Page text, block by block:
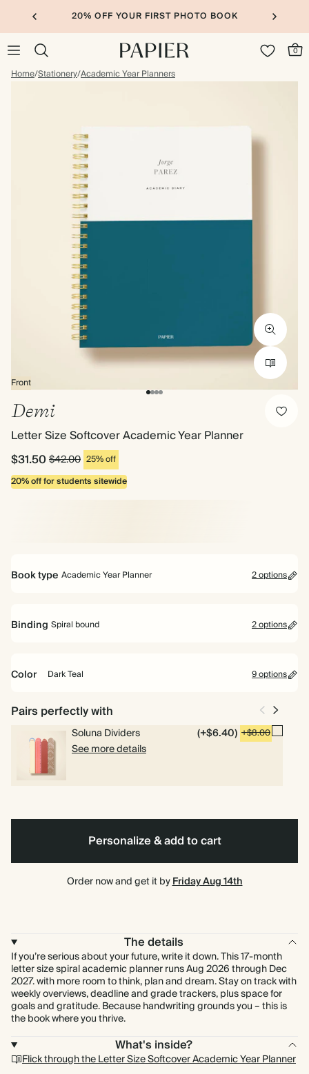
20% OFF YOUR FIRST PHOTO BOOK
0
Home/Stationery/Academic Year Planners
Front
Demi
Letter Size Softcover Academic Year Planner
$31.50$42.00 25% off
20% off for students sitewide
Book type Academic Year Planner 2 options
Perfect for planning your way. Includes pages for goals, to dos and
Academic Year Planner
deadlines and weekly overviews.
Binding Spiral bound 2 options
Spiral
bound
Hardcover
Color Dark Teal 9 options
Ink
Black
NavyPink Cherry
Red
GreyPale
Yellow
Pairs perfectly with
Soluna Dividers (+$6.40) +$8.00
See more details
Personalize & add to cart
Order now and get it byFriday Aug 14th
The details
If you’re serious about your future, write it down. This 17-month
letter size spiral academic planner runs Aug 2026 through Dec
2027. with more room to think, plan and dream. Stay on track with
weekly overviews, deadline and grade trackers, plus space for
goals and gratitude. Because handwriting grounds you – this is
the book where you thrive.
What's inside?
Flick through the Letter Size Softcover Academic Year Planner